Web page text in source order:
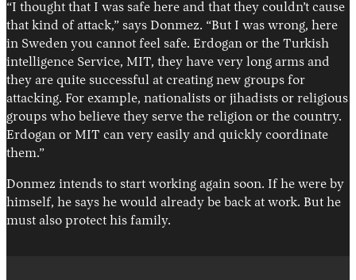
“I thought that I was safe here and that they couldn’t cause
that kind of attack,” says Donmez. “But I was wrong, here
in Sweden you cannot feel safe. Erdogan or the Turkish
intelligence Service, MIT, they have very long arms and
they are quite successful at creating new groups for
attacking. For example, nationalists or jihadists or religious
groups who believe they serve the religion or the country.
Erdogan or MIT can very easily and quickly coordinate
them.”
Donmez intends to start working again soon. If he were by
himself, he says he would already be back at work. But he
must also protect his family.